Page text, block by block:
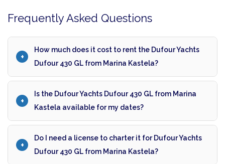
Frequently Asked Questions
How much does it cost to rent the Dufour Yachts
Dufour 430 GL from Marina Kastela?
Is the Dufour Yachts Dufour 430 GL from Marina
Kastela available for my dates?
Do I need a license to charter it for Dufour Yachts
Dufour 430 GL from Marina Kastela?